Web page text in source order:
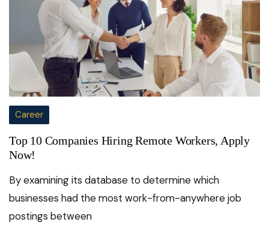
Career
Top 10 Companies Hiring Remote Workers, Apply
Now!
By examining its database to determine which
businesses had the most work-from-anywhere job
postings between